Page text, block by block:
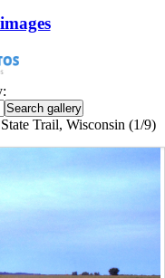
Trail, Wisconsin (1/9)